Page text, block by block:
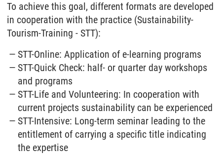
To achieve this goal, different formats are developed
in cooperation with the practice (Sustainability-
Tourism-Training - STT):
STT-Online: Application of e-learning programs
STT-Quick Check: half- or quarter day workshops
and programs
STT-Life and Volunteering: In cooperation with
current projects sustainability can be experienced
STT-Intensive: Long-term seminar leading to the
entitlement of carrying a specific title indicating
the expertise